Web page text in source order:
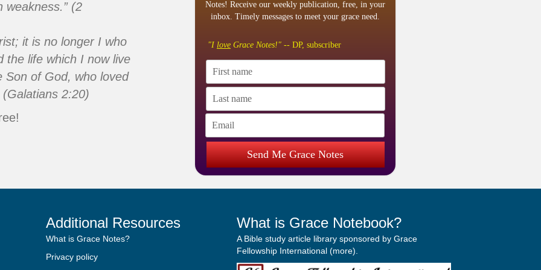
weakness.” (2
it is no longer I who
the life which I now live
Son of God, who loved
2:20)
Notes! Receive our weekly publication, free, in your
inbox. Timely messages to meet your grace need.
"I love Grace Notes!" -- DP, subscriber
Send Me Grace Notes
Additional Resources
What is Grace Notes?
Privacy policy
What is Grace Notebook?
A Bible study article library sponsored by Grace
Fellowship International (more).